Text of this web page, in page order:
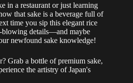
in a restaurant or just learning
that sake is a beverage full of
time you sip this elegant rice
blowing details—and maybe
newfound sake knowledge!
Grab a bottle of premium sake,
the artistry of Japan's